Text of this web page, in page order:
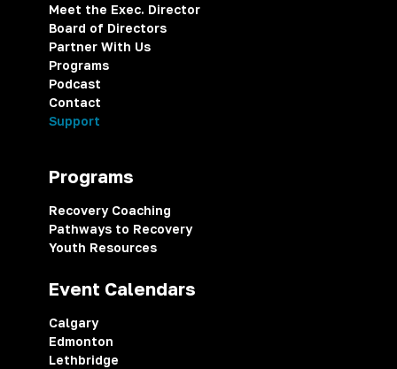
Meet the Exec. Director
Board of Directors
Partner With Us
Programs
Podcast
Contact
Support
Programs
Recovery Coaching
Pathways to Recovery
Youth Resources
Event Calendars
Calgary
Edmonton
Lethbridge